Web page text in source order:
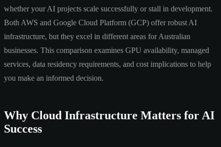
whether your AI projects scale successfully or stall in development.
Both AWS and Google Cloud Platform (GCP) offer robust AI
infrastructure, but they excel in different areas for Australian
businesses. This comparison examines GPU availability, managed
services, data residency requirements, and cost implications to help
you make an informed decision.
Why Cloud Infrastructure Matters for AI
Success